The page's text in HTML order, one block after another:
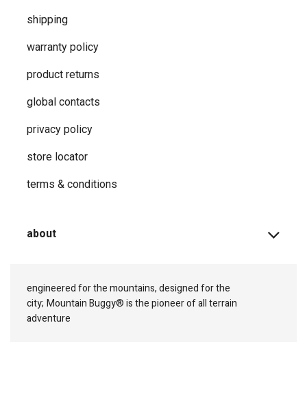
shipping
warranty policy
product returns
global contacts
privacy ​policy
store locator
terms & conditions
about
engineered for the mountains, designed for the
city; Mountain Buggy® is the pioneer of all terrain
adventure